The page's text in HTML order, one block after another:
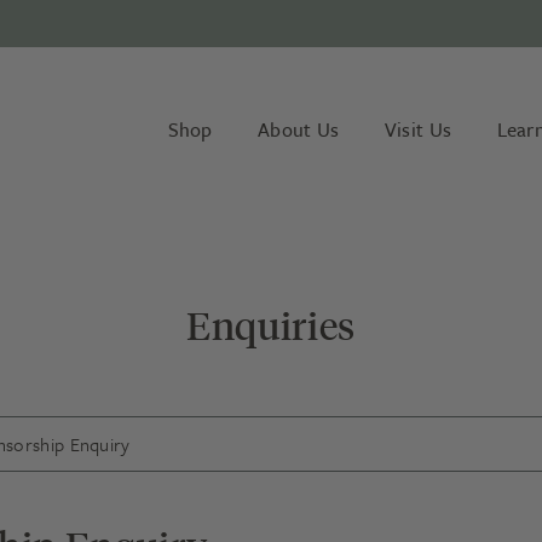
Shop About Us Visit Us
Enquiries
Enquiry